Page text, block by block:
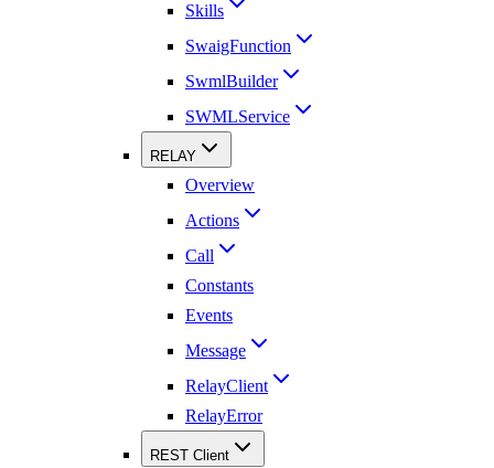
Skills
SwaigFunction
SwmlBuilder
SWMLService
RELAY
Overview
Actions
Call
Constants
Events
Message
RelayClient
RelayError
REST Client